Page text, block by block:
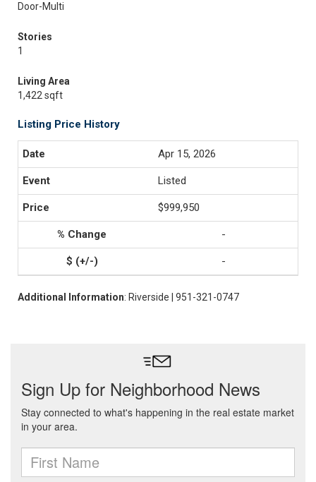
Door-Multi
Stories
1
Living Area
1,422 sqft
Listing Price History
Apr 15, 2026
Listed
$999,950
-
-
Additional Information: Riverside | 951-321-0747